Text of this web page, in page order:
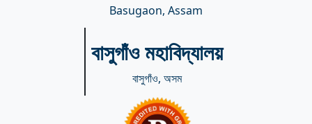
Basugaon, Assam
বাসুগাঁও মহাবিদ্যালয়
বাসুগাঁও, অসম